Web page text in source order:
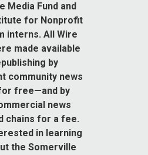
Media Fund and
for Nonprofit
interns. All Wire
made available
by
community news
free—and by
news
chains for a fee.
in learning
the Somerville